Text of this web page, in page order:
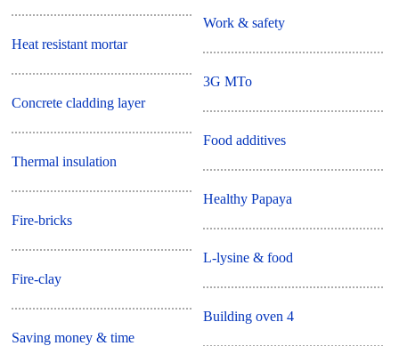
Heat resistant mortar
Concrete cladding layer
Thermal insulation
Fire-bricks
Fire-clay
Saving money & time
Work & safety
3G MTo
Food additives
Healthy Papaya
L-lysine & food
Building oven 4